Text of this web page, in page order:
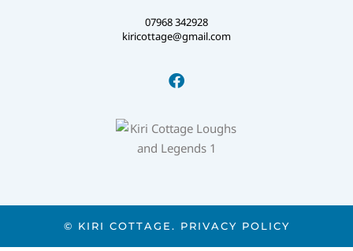
07968 342928
kiricottage@gmail.com
© KIRI COTTAGE. PRIVACY POLICY